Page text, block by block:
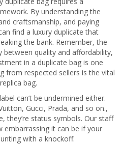
By understanding the
craftsmanship, and paying
find a luxury duplicate that
the bank. Remember, the
quality and affordability,
in a duplicate bag is one
from respected sellers is the vital
bag.
can’t be undermined either.
Gucci, Prada, and so on.,
they’re status symbols. Our staff
embarrassing it can be if your
with a knockoff.